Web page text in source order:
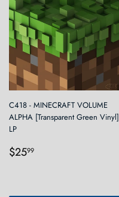
C418 - MINECRAFT VOLUME
ALPHA [Transparent Green Vinyl]
LP
Regular
$2599